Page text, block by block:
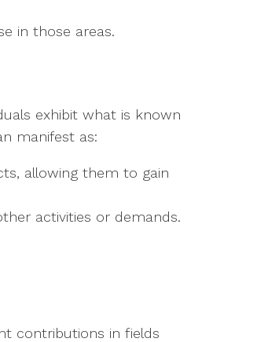
in those areas.
exhibit what is known
manifest as:
allowing them to gain
activities or demands.
contributions in fields